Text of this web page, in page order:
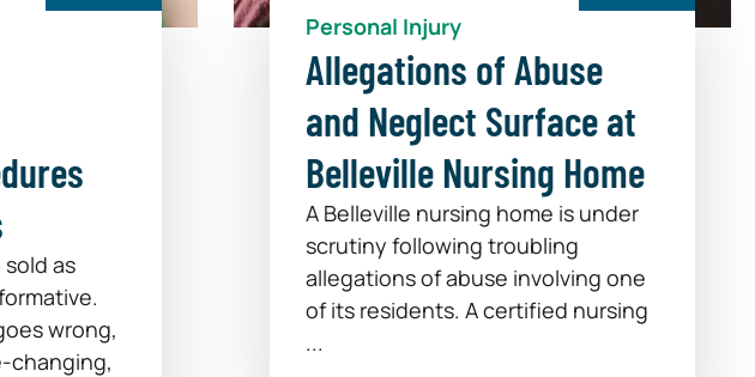
as
wrong,
changing,
Personal Injury
Allegations of Abuse
and Neglect Surface at
Belleville Nursing Home
A Belleville nursing home is under
scrutiny following troubling
allegations of abuse involving one
of its residents. A certified nursing
...